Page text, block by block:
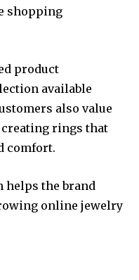
shopping
product
available
also value
creating rings that
comfort.
helps the brand
online jewelry